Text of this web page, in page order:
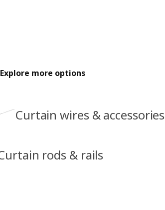
Explore more options
Curtain wires & accessories
rods & rails